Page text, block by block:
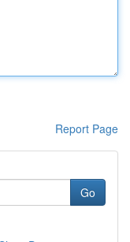
Report Page
Go